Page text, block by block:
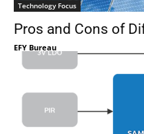
Technology Focus
Pros and Cons of
EFY Bureau